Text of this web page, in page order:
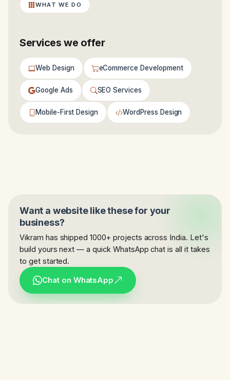
WHAT WE DO
Services we offer
Web Design eCommerce Development
Google Ads SEO Services
Mobile-First Design WordPress Design
Want a website like these for your
business?
Vikram has shipped 1000+ projects across India. Let's
build yours next — a quick WhatsApp chat is all it takes
to get started.
Chat on WhatsApp